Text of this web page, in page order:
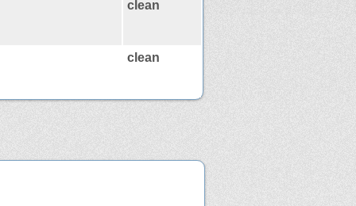
clean
clean